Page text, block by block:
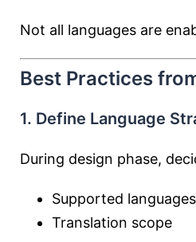
Not all languages are
Best Practices
1. Define Language
During design phase,
Supported languages
Translation scope